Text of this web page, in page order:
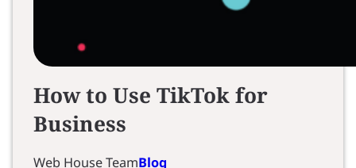
How to Use TikTok for
Business
Web House TeamBlog